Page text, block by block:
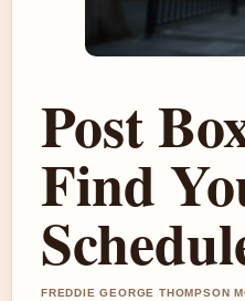
Post
Find
FREDDIE GEORGE THOMPSON